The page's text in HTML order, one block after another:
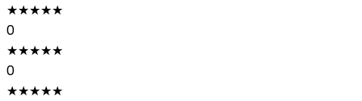
★★★★★
0
★★★★★
0
★★★★★